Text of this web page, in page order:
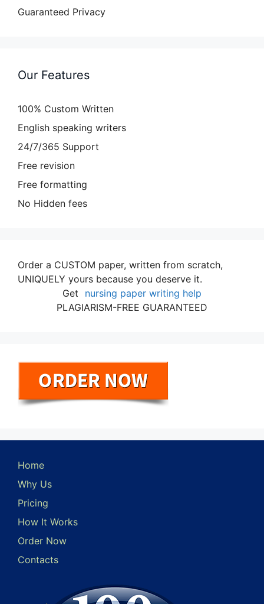
Guaranteed Privacy
Our Features
100% Custom Written
English speaking writers
24/7/365 Support
Free revision
Free formatting
No Hidden fees
Order a CUSTOM paper, written from scratch,
UNIQUELY yours because you deserve it.
Get
nursing paper writing help
PLAGIARISM-FREE GUARANTEED
Home
Why Us
Pricing
How It Works
Order Now
Contacts